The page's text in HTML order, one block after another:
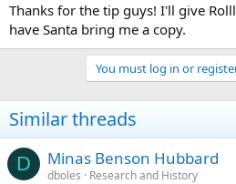
Thanks for the tip guys! I'll give
have Santa bring me a copy.
You must log in or
Similar threads
D Minas Benson Hubbard
dboles
Research and History